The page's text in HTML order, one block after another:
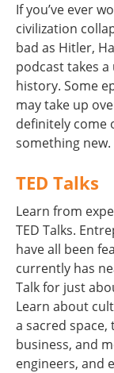
If you’ve ever
civilization
bad as Hitler,
podcast takes
history. Some
may take up
definitely come
something new.
TED Talks
Learn from
TED Talks.
have all been
currently has
Talk for just
Learn about
a sacred
business, and
engineers, and